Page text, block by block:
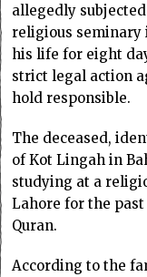
allegedly
religious
his life for eight
strict legal action
hold responsible.
The deceased,
of Kot Lingah in
studying at a
Lahore for the
Quran.
According to the